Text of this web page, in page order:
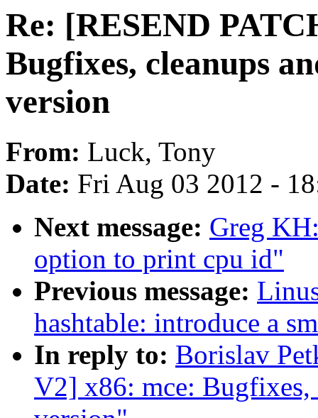
Re: [RESEND
Bugfixes, cleanups
version
From: Luck, Tony
Date: Fri Aug 03 2012 -
Next message: Greg
option to print cpu id"
Previous message:
hashtable: introduce a
In reply to: Borislav
V2] x86: mce: Bugfixes,